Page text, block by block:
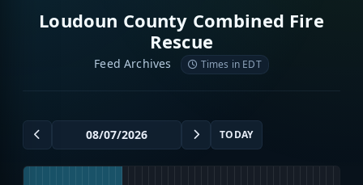
Loudoun County Combined Fire
Rescue
Feed Archives Times in EDT
TODAY